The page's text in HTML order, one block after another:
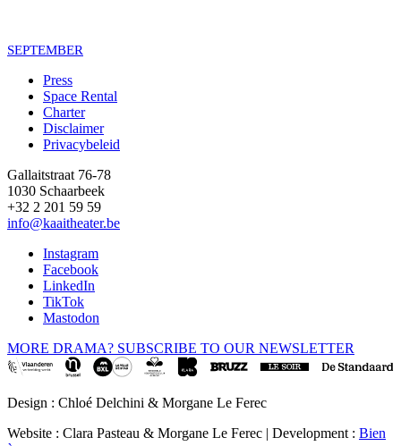
SEPTEMBER
Footer
Press
Space Rental
Charter
Disclaimer
Privacybeleid
Gallaitstraat 76-78
1030 Schaarbeek
+32 2 201 59 59
info@kaaitheater.be
Instagram
Facebook
LinkedIn
TikTok
Mastodon
MORE DRAMA? SUBSCRIBE TO OUR NEWSLETTER
Design : Chloé Delchini & Morgane Le Ferec
Website : Clara Pasteau & Morgane Le Ferec | Development : Bien